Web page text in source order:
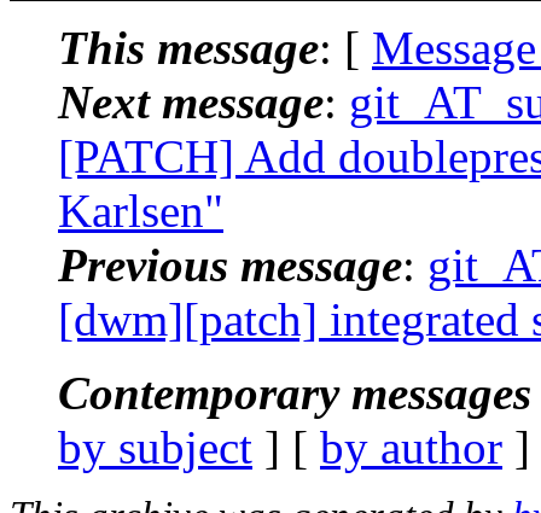
This message: [
Next message:
[PATCH] Add
Karlsen"
Previous message:
[dwm][patch] integrated
Contemporary
by subject ] [ by author